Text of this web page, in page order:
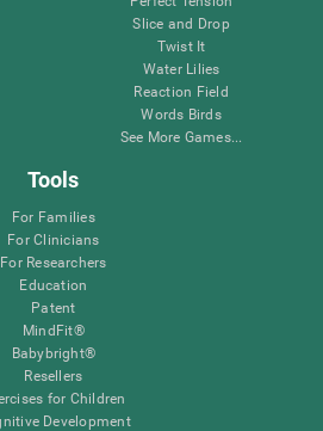
Slice and Drop
Twist It
Water Lilies
Reaction Field
Words Birds
See More Games...
Tools
For Families
For Clinicians
For Researchers
Education
Patent
MindFit®
Babybright®
Resellers
for Children
Development